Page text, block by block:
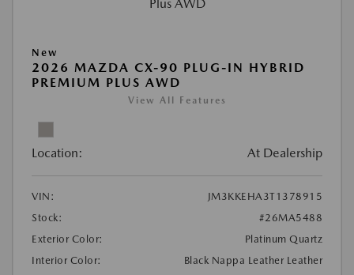
New
2026 MAZDA CX-90 PLUG-IN HYBRID
PREMIUM PLUS AWD
View All Features
Location: At Dealership
VIN:
JM3KKEHA3T1378915
Stock:
#26MA5488
Exterior Color:
Platinum Quartz
Interior Color:
Black Nappa Leather Leather